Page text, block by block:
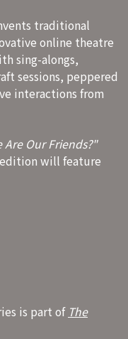
traditional
online theatre
sing-alongs,
sessions, peppered
interactions from
Are Our Friends?"
edition will feature
is part of The